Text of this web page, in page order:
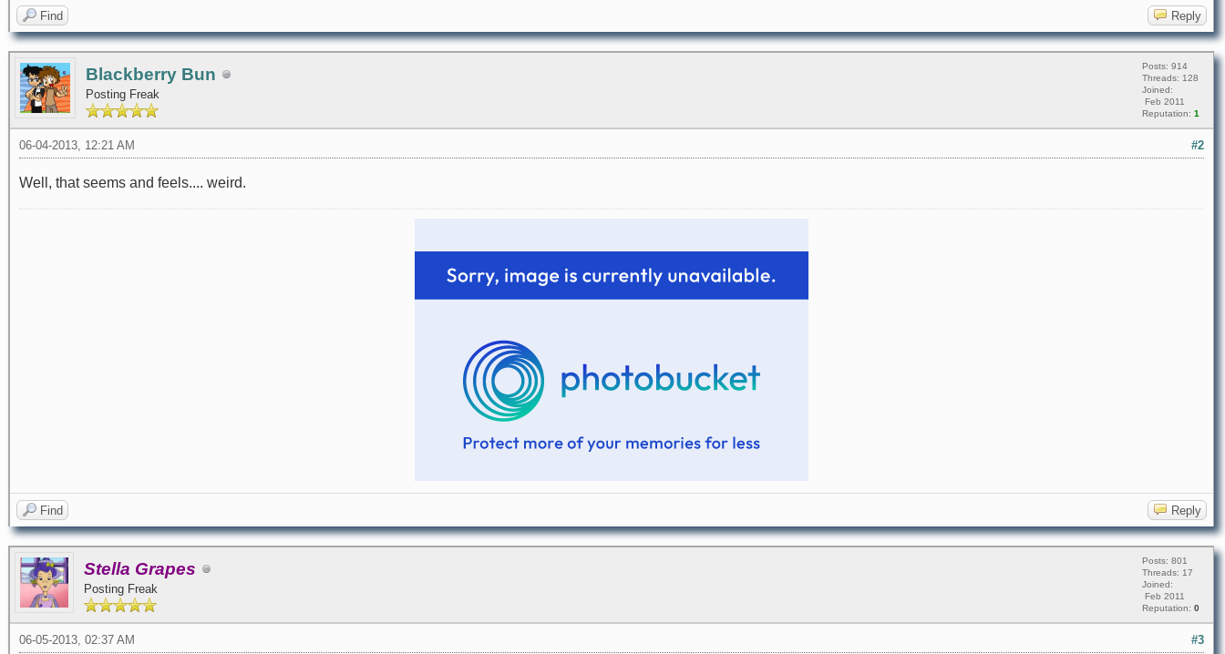
Find Reply
Blackberry Bun
Posting Freak
Posts: 914
Threads: 128
Joined:
Feb 2011
Reputation: 1
#2
06-04-2013, 12:21 AM
Well, that seems and feels.... weird.
Find Reply
Stella Grapes
Posting Freak
Posts: 801
Threads: 17
Joined:
Feb 2011
Reputation: 0
#3
06-05-2013, 02:37 AM